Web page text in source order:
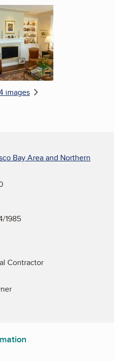
Enlarge image, 4 of 4
images
Bay Area and Northern
1985
Contractor